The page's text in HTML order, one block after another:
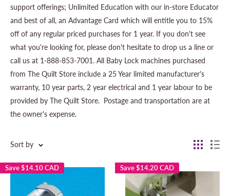
support offerings; Unlimited Education with our in-store Educator
and best of all, an Advantage Card which will entitle you to 15%
off of any regular priced purchases for 1 year. If you don't see
what you're looking for, please don't hesitate to drop us a line or
call us at 1-888-853-7001. All Baby Lock machines purchased
from The Quilt Store include a 25 Year limited manufacturer's
warranty, 10 year parts, 2 year electrical and 1 year labour to be
provided by The Quilt Store. Postage and transportation are at
the owner's expense.
Sort by
Save$14.10 CAD Save$14.20 CAD